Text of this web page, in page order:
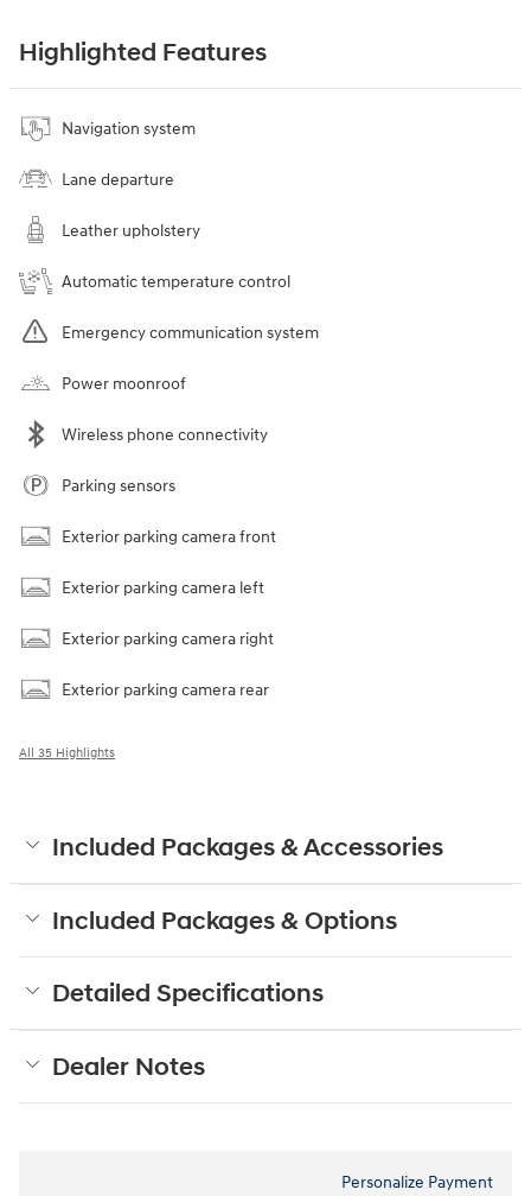
Highlighted Features
Navigation system
Lane departure
Leather upholstery
Automatic temperature control
Emergency communication system
Power moonroof
Wireless phone connectivity
Parking sensors
Exterior parking camera front
Exterior parking camera left
Exterior parking camera right
Exterior parking camera rear
All 35 Highlights
Included Packages & Accessories
Included Packages & Options
Detailed Specifications
Dealer Notes
Personalize Payment